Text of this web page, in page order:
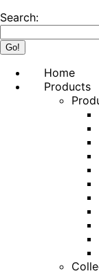
Search:
Home
Products